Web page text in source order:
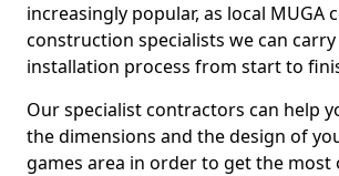
increasingly popular, as local MUGA
construction specialists we can
installation process from start to
Our specialist contractors can help
the dimensions and the design of
games area in order to get the most